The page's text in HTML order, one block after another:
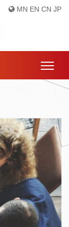
MN EN CN JP